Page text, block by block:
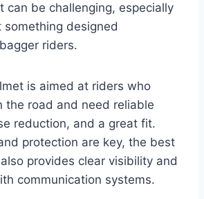
can be challenging, especially
designed
riders.
is aimed at riders who
the road and need reliable
reduction, and a great fit.
protection are key, the best
provides clear visibility and
communication systems.